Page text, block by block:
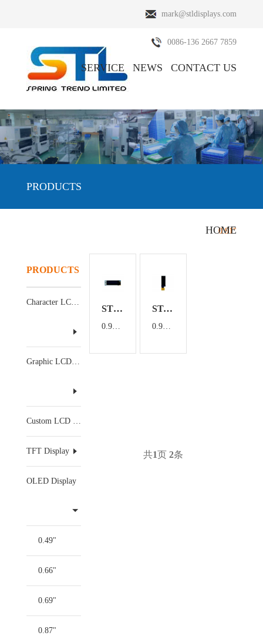
mark@stldisplays.com
0086-136 2667 7859
CONTACT US
NEWS
SERVICE
PRODUCTS
ABOUT US
HOME
PRODUCTS
OLED Display/0.91"
PRODUCTS
Character LCD Display
Graphic LCD Display
Custom LCD Display
TFT Display
OLED Display
0.49"
0.66"
0.69"
0.87"
ST09101A ST-2832TLBFG02
共1页 2条